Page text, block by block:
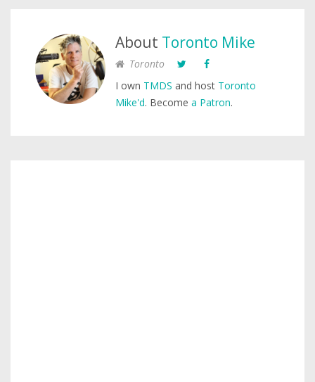
About Toronto Mike
Toronto
I own TMDS and host Toronto
Mike'd. Become a Patron.